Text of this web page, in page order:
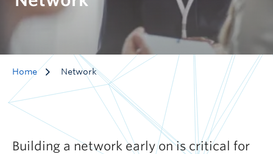
Home Network
Building a network early on is critical for